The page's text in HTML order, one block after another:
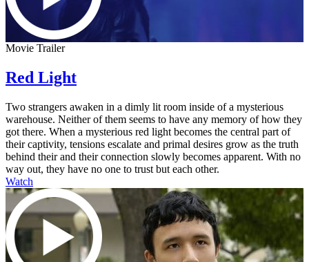
Movie Trailer
Red Light
Two strangers awaken in a dimly lit room inside of a mysterious
warehouse. Neither of them seems to have any memory of how they
got there. When a mysterious red light becomes the central part of
their captivity, tensions escalate and primal desires grow as the truth
behind their and their connection slowly becomes apparent. With no
way out, they have no one to trust but each other.
Watch